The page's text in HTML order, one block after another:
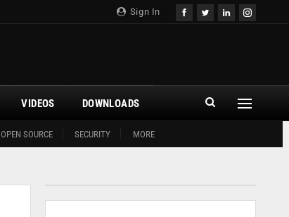
Sign In
OPEN SOURCE SECURITY MORE
VIDEOS DOWNLOADS